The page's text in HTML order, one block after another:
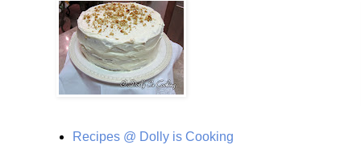
Recipes @ Dolly is Cooking